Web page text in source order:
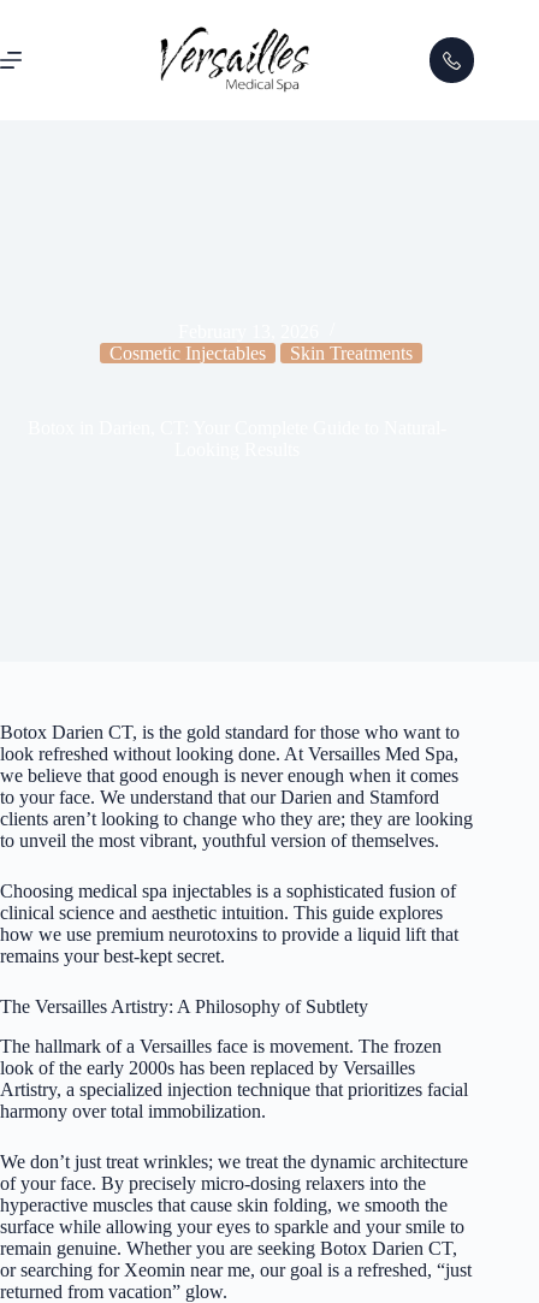
Cosmetic Injectables
Skin Treatments
Botox Darien CT, is the gold standard for those who want to
look refreshed without looking done. At Versailles Med Spa,
we believe that good enough is never enough when it comes
to your face. We understand that our Darien and Stamford
clients aren’t looking to change who they are; they are looking
to unveil the most vibrant, youthful version of themselves.
Choosing medical spa injectables is a sophisticated fusion of
clinical science and aesthetic intuition. This guide explores
how we use premium neurotoxins to provide a liquid lift that
remains your best-kept secret.
The Versailles Artistry: A Philosophy of Subtlety
The hallmark of a Versailles face is movement. The frozen
look of the early 2000s has been replaced by Versailles
Artistry, a specialized injection technique that prioritizes facial
harmony over total immobilization.
We don’t just treat wrinkles; we treat the dynamic architecture
of your face. By precisely micro-dosing relaxers into the
hyperactive muscles that cause skin folding, we smooth the
surface while allowing your eyes to sparkle and your smile to
remain genuine. Whether you are seeking Botox Darien CT,
or searching for Xeomin near me, our goal is a refreshed, “just
returned from vacation” glow.